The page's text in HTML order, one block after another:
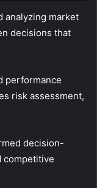
analyzing market
decisions that
performance
risk assessment,
decision-
competitive